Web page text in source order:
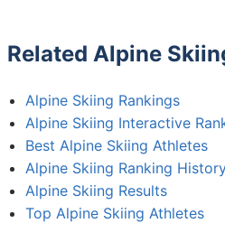
Related Alpine
Alpine Skiing Rankings
Alpine Skiing Interactive
Best Alpine Skiing Athletes
Alpine Skiing Ranking
Alpine Skiing Results
Top Alpine Skiing Athletes